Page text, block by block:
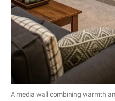
A media wall combining warmth